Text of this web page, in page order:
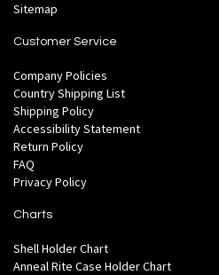
Sitemap
Customer Service
Company Policies
Country Shipping List
Shipping Policy
Accessibility Statement
Return Policy
FAQ
Privacy Policy
Charts
Shell Holder Chart
Anneal Rite Case Holder Chart